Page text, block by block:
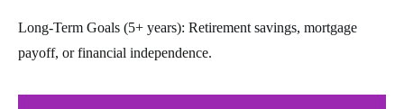
Long-Term Goals (5+ years): Retirement savings, mortgage
payoff, or financial independence.